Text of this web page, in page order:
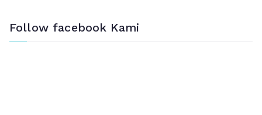
Follow facebook Kami